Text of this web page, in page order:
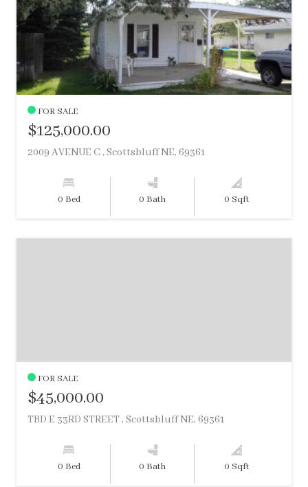
FOR SALE
$125,000.00
2009 AVENUE C , Scottsbluff NE, 69361
0 Bed 0 Bath 0 Sqft
FOR SALE
$45,000.00
TBD E 33RD STREET , Scottsbluff NE, 69361
0 Bed 0 Bath 0 Sqft